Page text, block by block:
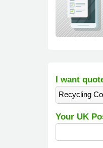
I want
Recycling
Your UK